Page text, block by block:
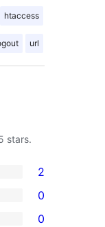
htaccess
url
stars.
2
0
0